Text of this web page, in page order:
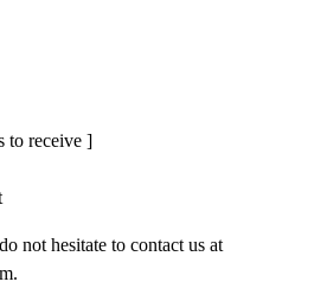
to receive ]
not hesitate to contact us at
.